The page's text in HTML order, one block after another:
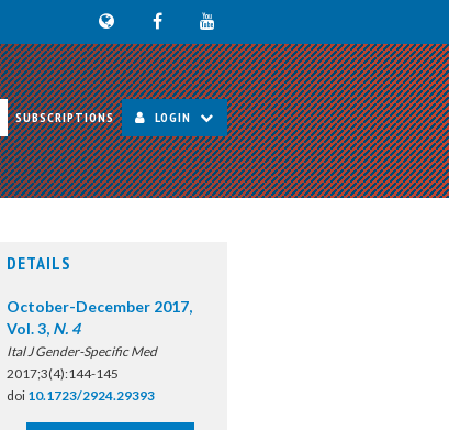
SUBSCRIPTIONS LOGIN
DETAILS
October-December 2017,
Vol. 3, N. 4
Ital J Gender-Specific Med
2017;3(4):144-145
doi 10.1723/2924.29393